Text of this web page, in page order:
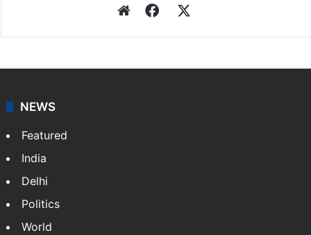
WebsiteFacebook
NEWS
Featured
India
Delhi
Politics
World